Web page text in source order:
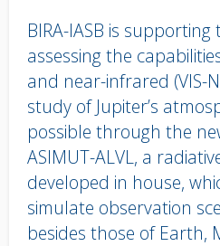
BIRA-IASB is
assessing the
and near-infrared (VIS-
study of Jupiter’s
possible through the
ASIMUT-ALVL, a
developed in house,
simulate observation
besides those of Earth,